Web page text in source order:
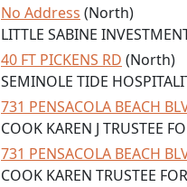
No Address (North)
LITTLE SABINE
40 FT PICKENS RD (North)
SEMINOLE TIDE
731 PENSACOLA BEACH
COOK KAREN J TRUSTEE
731 PENSACOLA BEACH
COOK KAREN TRUSTEE